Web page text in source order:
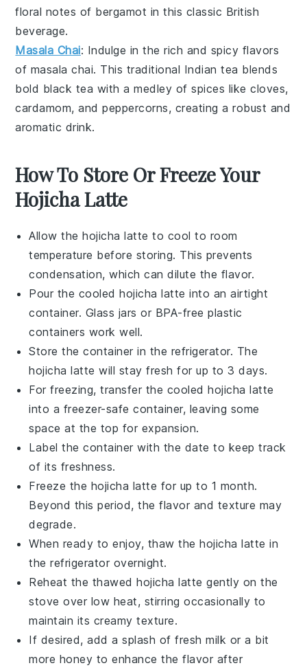
floral notes of bergamot in this classic British
beverage.
Masala Chai: Indulge in the rich and spicy flavors
of masala chai. This traditional Indian tea blends
bold black tea with a medley ofspices likecloves,
cardamom, andpeppercorns, creating a robust and
aromatic drink.
How To Store Or Freeze Your
Hojicha Latte
Allow thehojicha latte to cool to room
temperature before storing. This prevents
condensation, which can dilute the flavor.
Pour the cooledhojicha latte into an airtight
container. Glass jars or BPA-free plastic
containers work well.
Store the container in the refrigerator. The
hojicha latte will stay fresh for up to 3 days.
For freezing, transfer the cooledhojicha latte
into a freezer-safe container, leaving some
space at the top for expansion.
Label the container with the date to keep track
of its freshness.
Freeze the hojicha latte for up to 1 month.
Beyond this period, the flavor and texture may
degrade.
When ready to enjoy, thaw thehojicha latte in
the refrigerator overnight.
Reheat the thawedhojicha latte gently on the
stove over low heat, stirring occasionally to
maintain its creamy texture.
If desired, add a splash of freshmilk or a bit
more honey to enhance the flavor after